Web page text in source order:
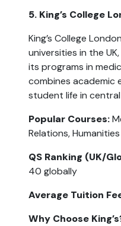
5. King’s College
King’s College
universities in the
its programs in
combines academic
student life in
Popular Courses:
Relations, Humanities
QS Ranking (UK/
40 globally
Average Tuition
Why Choose